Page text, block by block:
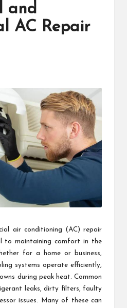
and
AC Repair
air conditioning (AC) repair
to maintaining comfort in the
for a home or business,
systems operate efficiently,
during peak heat. Common
leaks, dirty filters, faulty
issues. Many of these can